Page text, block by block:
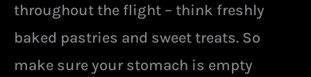
throughout the flight – think freshly
baked pastries and sweet treats. So
make sure your stomach is empty